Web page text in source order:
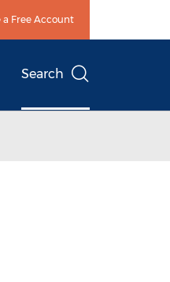
a Free Account
Search